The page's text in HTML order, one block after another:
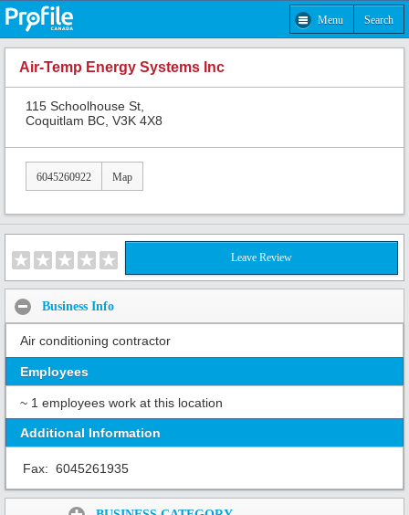
Menu Search
Air-Temp Energy Systems Inc
115 Schoolhouse St,
Coquitlam BC, V3K 4X8
6045260922 Map
Leave Review
Business Info
Air conditioning contractor
Employees
~ 1 employees work at this location
Additional Information
Fax: 6045261935